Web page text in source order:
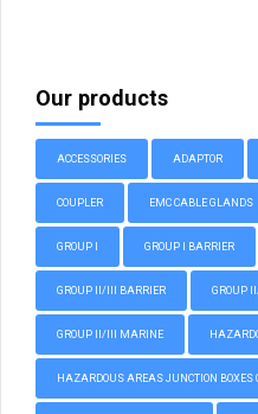
Our products
ACCESSORIES ADAPTOR
COUPLER EMC CABLE GLANDS
GROUP I GROUP I BARRIER
GROUP II/III BARRIER GROUP
GROUP II/III MARINE
HAZARDOUS AREAS JUNCTION BOXES